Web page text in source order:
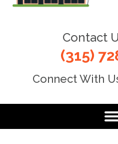
Contact
(315)
Connect With